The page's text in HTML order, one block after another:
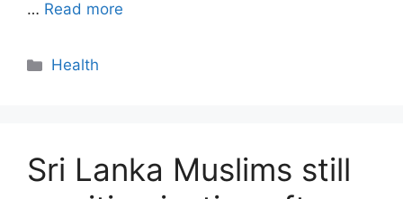
… Read more
Categories
Health
Sri Lanka Muslims still